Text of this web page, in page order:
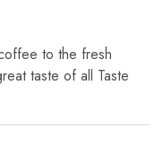
to the fresh
taste of all Taste